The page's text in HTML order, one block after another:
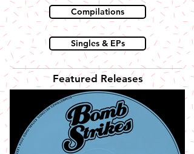
Compilations
Singles & EPs
Featured Releases